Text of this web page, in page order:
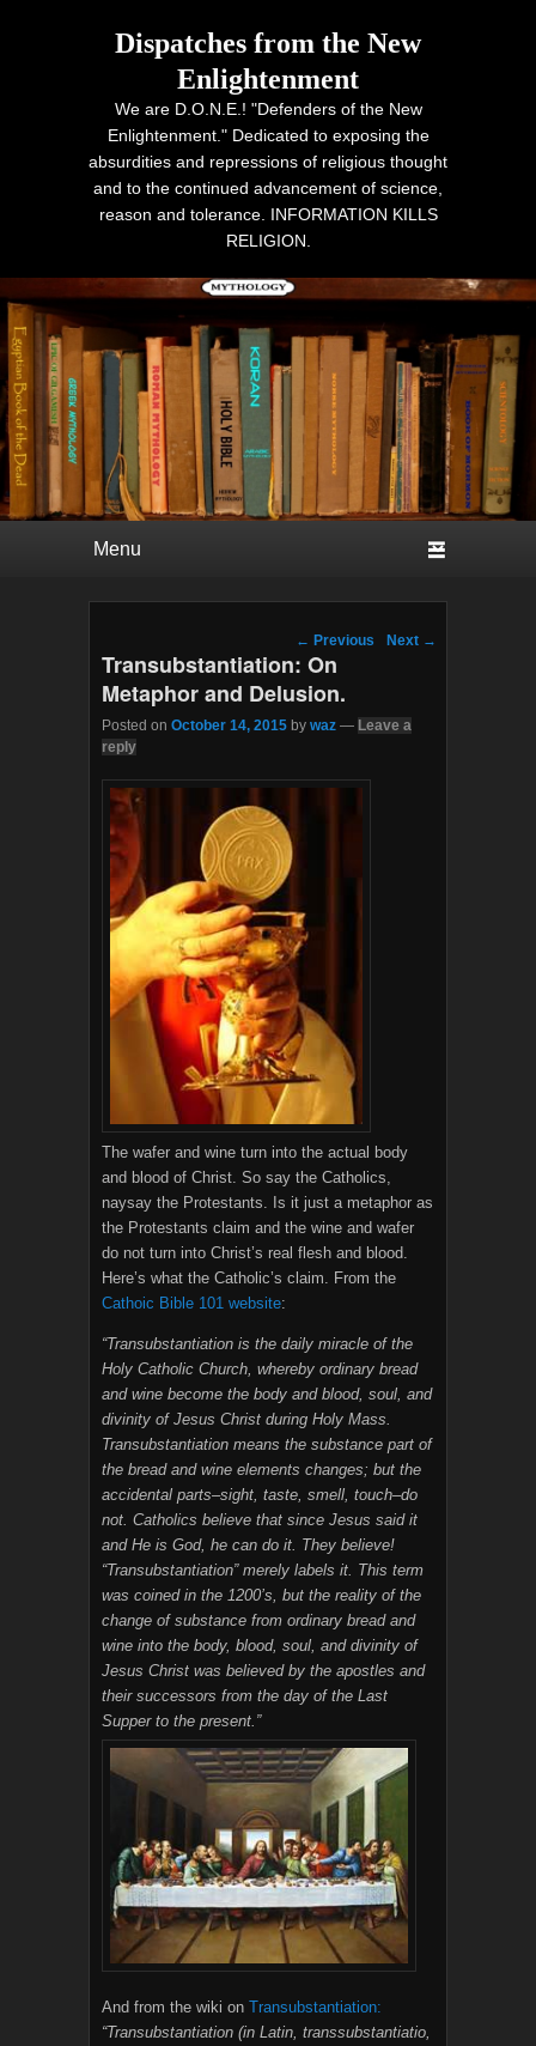
Dispatches from the New
Enlightenment
We are D.O.N.E.! "Defenders of the New
Enlightenment." Dedicated to exposing the
absurdities and repressions of religious thought
and to the continued advancement of science,
reason and tolerance. INFORMATION KILLS
RELIGION.
Post navigation
← Previous Next →
Transubstantiation: On
Metaphor and Delusion.
Posted on October 14, 2015 by waz — Leave a
reply
The wafer and wine turn into the actual body
and blood of Christ. So say the Catholics,
naysay the Protestants. Is it just a metaphor as
the Protestants claim and the wine and wafer
do not turn into Christ’s real flesh and blood.
Here’s what the Catholic’s claim. From the
Cathoic Bible 101 website:
“Transubstantiation is the daily miracle of the
Holy Catholic Church, whereby ordinary bread
and wine become the body and blood, soul, and
divinity of Jesus Christ during Holy Mass.
Transubstantiation means the substance part of
the bread and wine elements changes; but the
accidental parts–sight, taste, smell, touch–do
not. Catholics believe that since Jesus said it
and He is God, he can do it. They believe!
“Transubstantiation” merely labels it. This term
was coined in the 1200’s, but the reality of the
change of substance from ordinary bread and
wine into the body, blood, soul, and divinity of
Jesus Christ was believed by the apostles and
their successors from the day of the Last
Supper to the present.”
And from the wiki on Transubstantiation:
“Transubstantiation (in Latin, transsubstantiatio,